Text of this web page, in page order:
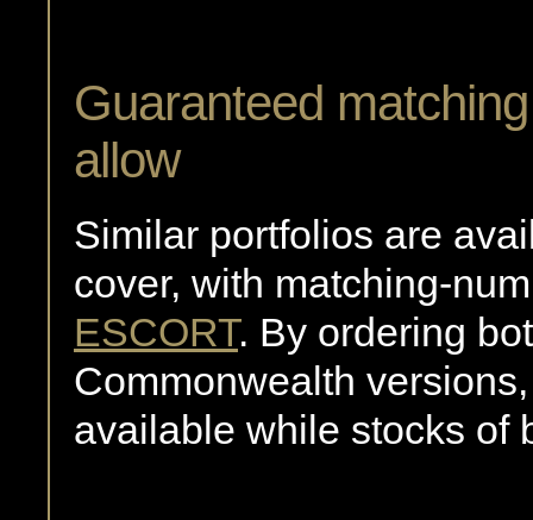
Guaranteed
allow
Similar portfolios are
cover, with matching-
ESCORT. By ordering
Commonwealth
available while stocks of